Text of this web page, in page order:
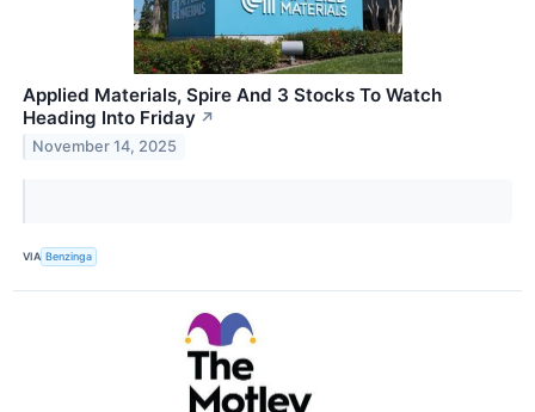
Applied Materials, Spire And 3 Stocks To Watch
Heading Into Friday ↗
November 14, 2025
VIA Benzinga